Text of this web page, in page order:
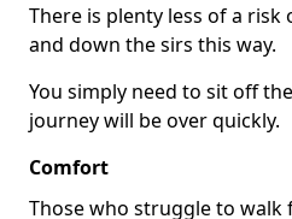
There is plenty less of a
and down the sirs this way.
You simply need to sit off
journey will be over quickly.
Comfort
Those who struggle to